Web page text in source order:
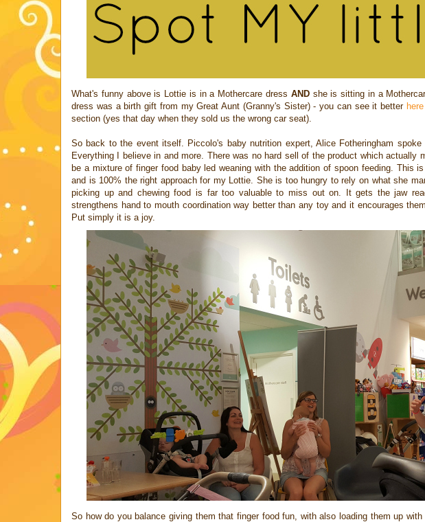
What's funny above is Lottie is in a Mothercare dress AND she is sitting in a
dress was a birth gift from my Great Aunt (Granny's Sister) - you can see it better here
section (yes that day when they sold us the wrong car seat).
So back to the event itself. Piccolo's baby nutrition expert, Alice Fotheringham spoke
Everything I believe in and more. There was no hard sell of the product which actually
be a mixture of finger food baby led weaning with the addition of spoon feeding. This
and is 100% the right approach for my Lottie. She is too hungry to rely on what she
picking up and chewing food is far too valuable to miss out on. It gets the jaw
strengthens hand to mouth coordination way better than any toy and it encourages
Put simply it is a joy.
So how do you balance giving them that finger food fun, with also loading them up